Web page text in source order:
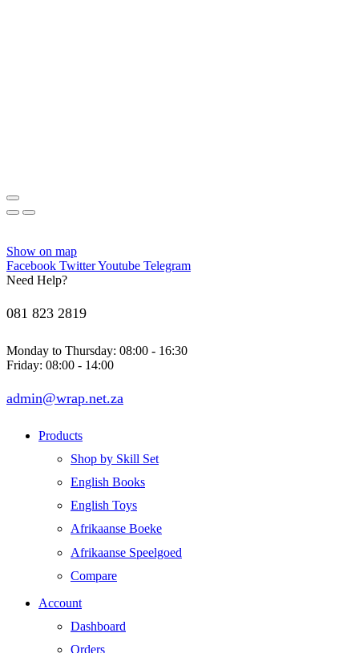
Show on map
Facebook TwitterYoutube Telegram
Need Help?
081 823 2819
Monday to Thursday: 08:00 - 16:30
Friday: 08:00 - 14:00
admin@wrap.net.za
Products
Shop by Skill Set
English Books
English Toys
Afrikaanse Boeke
Afrikaanse Speelgoed
Compare
Account
Dashboard
Orders